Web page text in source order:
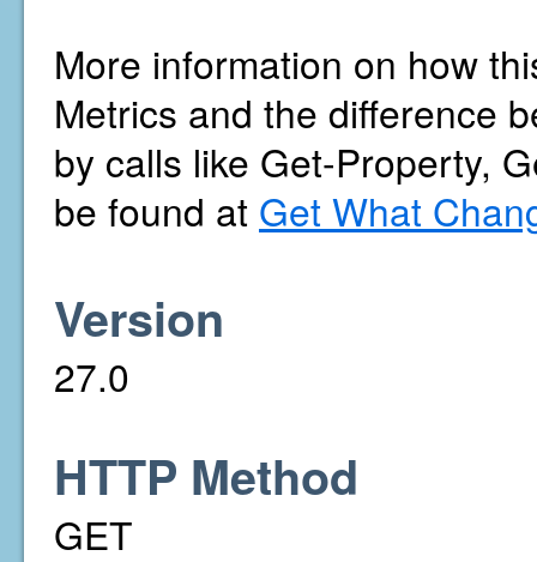
More information on how
Metrics and the difference
by calls like Get-Property,
be found at Get What
Version
27.0
HTTP Method
GET